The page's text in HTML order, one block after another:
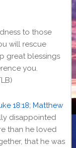
to those
will rescue
great blessings
you.
18:18; Matthew
disappointed
than he loved
that he was